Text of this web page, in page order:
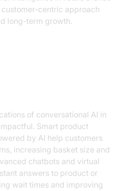
centric approach
long-term growth.
of conversational AI in
Smart product
by AI help customers
increasing basket size and
chatbots and virtual
answers to product or
wait times and improving